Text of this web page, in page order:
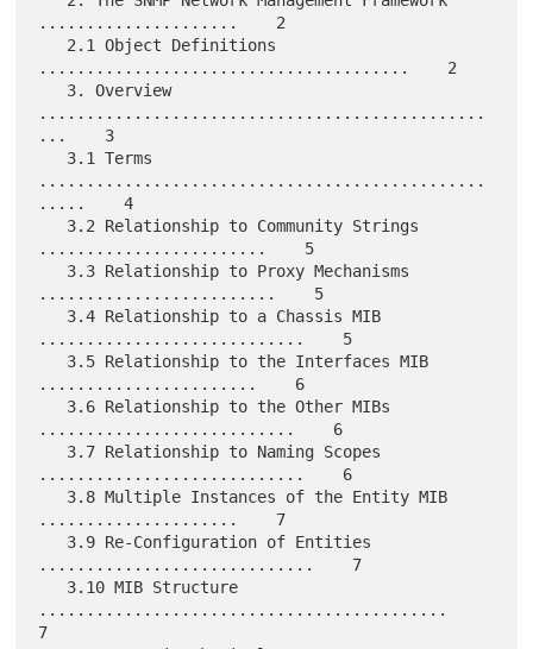
.....................    2
.......................................    2
...............................................
...    3
...............................................
.....    4
........................    5
.........................    5
............................    5
.......................    6
...........................    6
............................    6
.....................    7
.............................    7
...........................................
7